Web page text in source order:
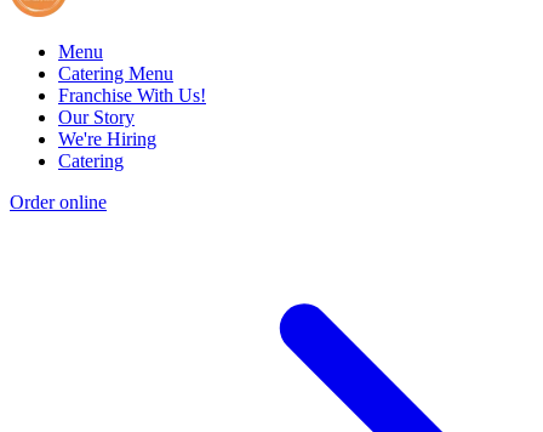
Menu
Catering Menu
Franchise With Us!
Our Story
We're Hiring
Catering
Order online